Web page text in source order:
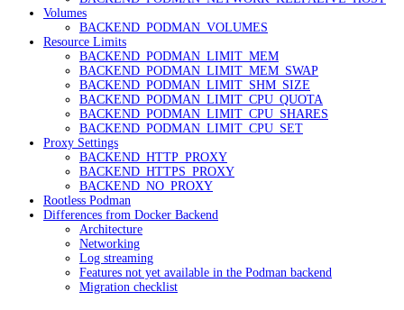
Volumes
BACKEND_PODMAN_VOLUMES
Resource Limits
BACKEND_PODMAN_LIMIT_MEM
BACKEND_PODMAN_LIMIT_MEM_SWAP
BACKEND_PODMAN_LIMIT_SHM_SIZE
BACKEND_PODMAN_LIMIT_CPU_QUOTA
BACKEND_PODMAN_LIMIT_CPU_SHARES
BACKEND_PODMAN_LIMIT_CPU_SET
Proxy Settings
BACKEND_HTTP_PROXY
BACKEND_HTTPS_PROXY
BACKEND_NO_PROXY
Rootless Podman
Differences from Docker Backend
Architecture
Networking
Log streaming
Features not yet available in the Podman backend
Migration checklist